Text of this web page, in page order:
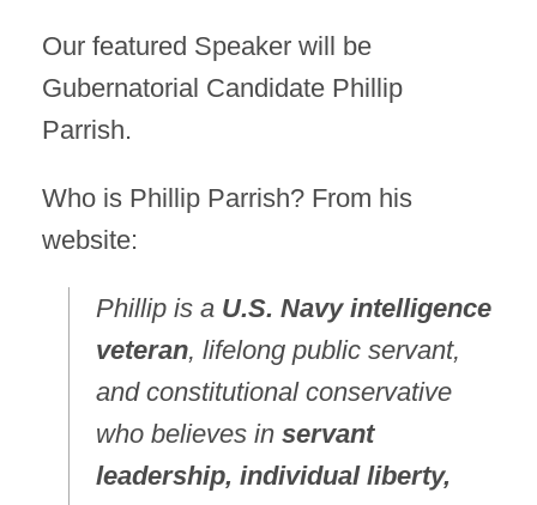
Our featured Speaker will be
Gubernatorial Candidate Phillip
Parrish.
Who is Phillip Parrish? From his
website:
Phillip is a U.S. Navy intelligence
veteran, lifelong public servant,
and constitutional conservative
who believes in servant
leadership, individual liberty,